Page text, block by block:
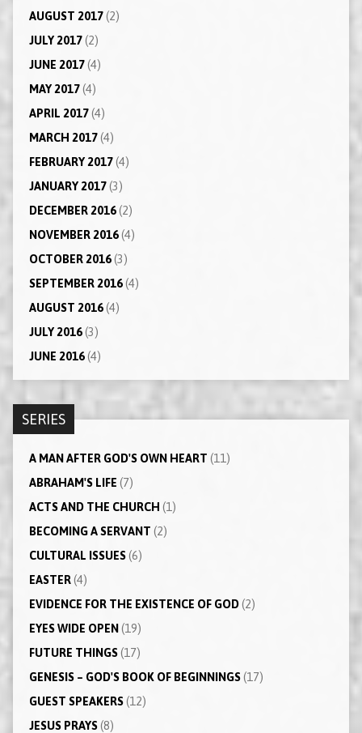
AUGUST 2017(2)
JULY 2017(2)
JUNE 2017(4)
MAY 2017(4)
APRIL 2017(4)
MARCH 2017(4)
FEBRUARY 2017(4)
JANUARY 2017(3)
DECEMBER 2016(2)
NOVEMBER 2016(4)
OCTOBER 2016(3)
SEPTEMBER 2016(4)
AUGUST 2016(4)
JULY 2016(3)
JUNE 2016(4)
SERIES
A MAN AFTER GOD'S OWN HEART (11)
ABRAHAM'S LIFE (7)
ACTS AND THE CHURCH (1)
BECOMING A SERVANT (2)
CULTURAL ISSUES(6)
EASTER(4)
EVIDENCE FOR THE EXISTENCE OF GOD(2)
EYES WIDE OPEN (19)
FUTURE THINGS(17)
GENESIS – GOD'S BOOK OF BEGINNINGS(17)
GUEST SPEAKERS(12)
JESUS PRAYS(8)